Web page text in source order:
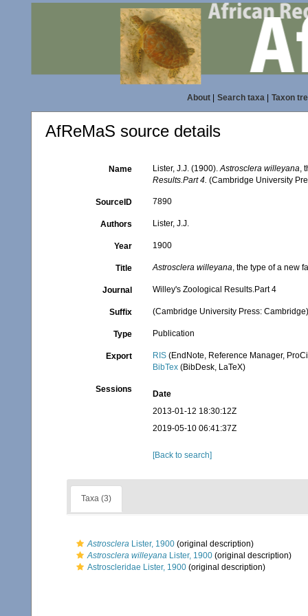
About| Search taxa| Taxon
AfReMaS source details
Name Lister, J.J. (1900).Astrosclera willeyana,
Results.Part 4. (Cambridge University
SourceID 7890
Authors Lister, J.J.
Year 1900
Title Astrosclera willeyana, the type of a new
Journal Willey's Zoological Results.Part 4
Suffix (Cambridge University Press:
Type Publication
Export RIS (EndNote, Reference Manager,
BibTex (BibDesk, LaTeX)
Sessions
Date
2013-01-12 18:30:12Z
2019-05-10 06:41:37Z
[Back to search]
Taxa (3)
Astrosclera Lister, 1900 (original description)
Astrosclera willeyana Lister, 1900 (original description)
Astroscleridae Lister, 1900 (original description)